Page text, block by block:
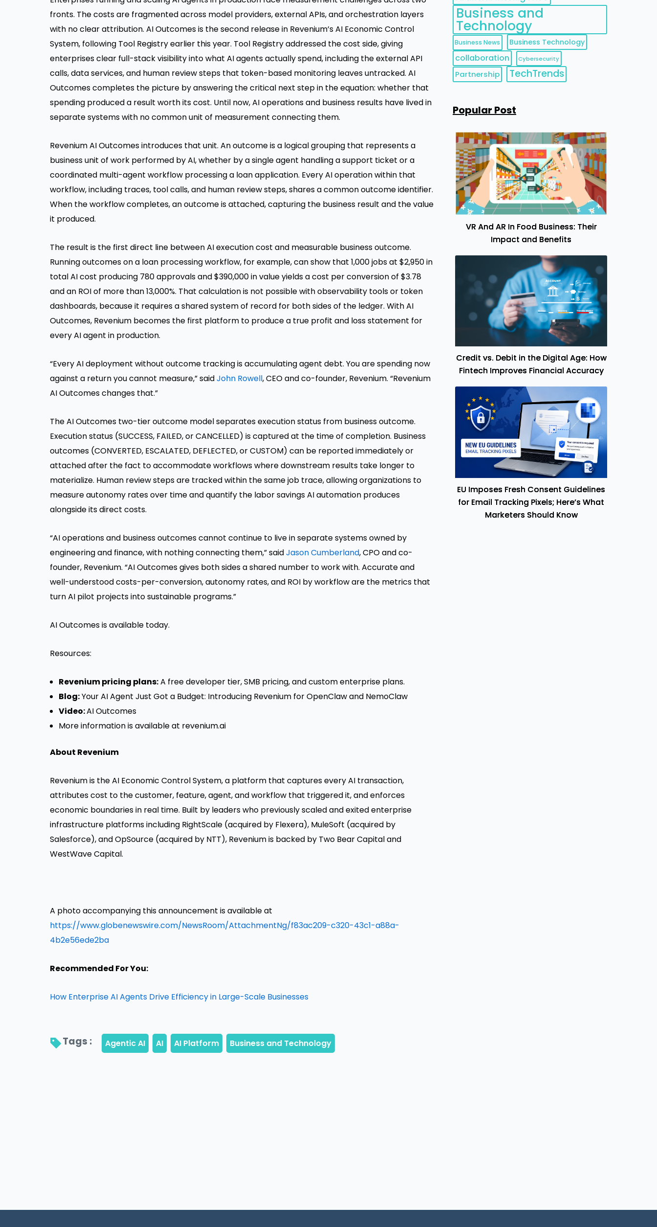
fronts. The costs are fragmented across model providers, external APIs, and orchestration layers
with no clear attribution. AI Outcomes is the second release in Revenium’s AI Economic Control
System, following Tool Registry earlier this year. Tool Registry addressed the cost side, giving
enterprises clear full-stack visibility into what AI agents actually spend, including the external API
calls, data services, and human review steps that token-based monitoring leaves untracked. AI
Outcomes completes the picture by answering the critical next step in the equation: whether that
spending produced a result worth its cost. Until now, AI operations and business results have lived in
separate systems with no common unit of measurement connecting them.
Revenium AI Outcomes introduces that unit. An outcome is a logical grouping that represents a
business unit of work performed by AI, whether by a single agent handling a support ticket or a
coordinated multi-agent workflow processing a loan application. Every AI operation within that
workflow, including traces, tool calls, and human review steps, shares a common outcome identifier.
When the workflow completes, an outcome is attached, capturing the business result and the value
it produced.
The result is the first direct line between AI execution cost and measurable business outcome.
Running outcomes on a loan processing workflow, for example, can show that 1,000 jobs at $2,950 in
total AI cost producing 780 approvals and $390,000 in value yields a cost per conversion of $3.78
and an ROI of more than 13,000%. That calculation is not possible with observability tools or token
dashboards, because it requires a shared system of record for both sides of the ledger. With AI
Outcomes, Revenium becomes the first platform to produce a true profit and loss statement for
every AI agent in production.
“Every AI deployment without outcome tracking is accumulating agent debt. You are spending now
against a return you cannot measure,” saidJohn Rowell, CEO and co-founder, Revenium. “Revenium
AI Outcomes changes that.”
The AI Outcomes two-tier outcome model separates execution status from business outcome.
Execution status (SUCCESS, FAILED, or CANCELLED) is captured at the time of completion. Business
outcomes (CONVERTED, ESCALATED, DEFLECTED, or CUSTOM) can be reported immediately or
attached after the fact to accommodate workflows where downstream results take longer to
materialize. Human review steps are tracked within the same job trace, allowing organizations to
measure autonomy rates over time and quantify the labor savings AI automation produces
alongside its direct costs.
“AI operations and business outcomes cannot continue to live in separate systems owned by
engineering and finance, with nothing connecting them,” saidJason Cumberland, CPO and co-
founder, Revenium. “AI Outcomes gives both sides a shared number to work with. Accurate and
well-understood costs-per-conversion, autonomy rates, and ROI by workflow are the metrics that
turn AI pilot projects into sustainable programs.”
AI Outcomes is available today.
Resources:
Revenium pricing plans:A free developer tier, SMB pricing, and custom enterprise plans.
Blog:Your AI Agent Just Got a Budget: Introducing Revenium for OpenClaw and NemoClaw
Video:AI Outcomes
More information is available at revenium.ai
About Revenium
Revenium is the AI Economic Control System, a platform that captures every AI transaction,
attributes cost to the customer, feature, agent, and workflow that triggered it, and enforces
economic boundaries in real time. Built by leaders who previously scaled and exited enterprise
infrastructure platforms including RightScale (acquired by Flexera), MuleSoft (acquired by
Salesforce), and OpSource (acquired by NTT), Revenium is backed by Two Bear Capital and
WestWave Capital.
A photo accompanying this announcement is available at
https://www.globenewswire.com/NewsRoom/AttachmentNg/f83ac209-c320-43c1-a88a-
4b2e56ede2ba
Recommended For You:
How Enterprise AI Agents Drive Efficiency in Large-Scale Businesses
Tags :
Business and
Technology
Business News Business Technology
collaboration Cybersecurity
Partnership TechTrends
Popular Post
VR And AR In Food Business: Their
Impact and Benefits
Credit vs. Debit in the Digital Age: How
Fintech Improves Financial Accuracy
EU Imposes Fresh Consent Guidelines
for Email Tracking Pixels; Here’s What
Marketers Should Know